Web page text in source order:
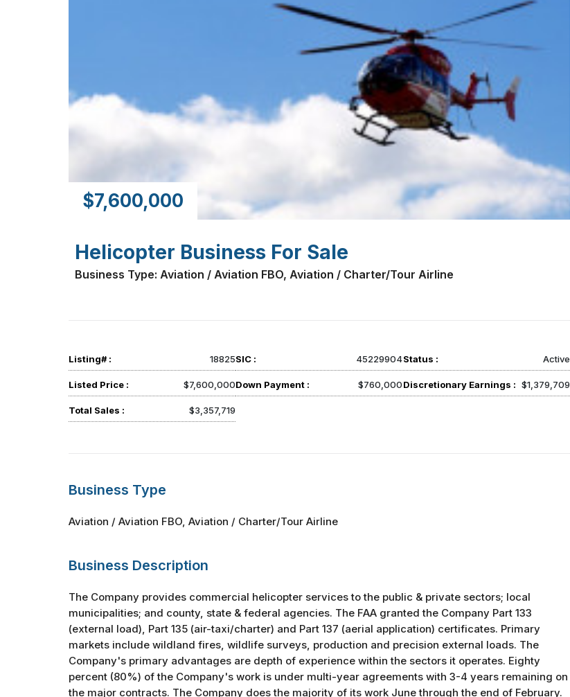
$7,600,000
Helicopter Business For Sale
Business Type: Aviation / Aviation FBO, Aviation / Charter/Tour Airline
Listing# : 18825
Listed Price : $7,600,000
Total Sales : $3,357,719
SIC : 45229904
Down Payment : $760,000
Status : Active
Discretionary Earnings : $1,379,709
Business Type
Aviation / Aviation FBO, Aviation / Charter/Tour Airline
Business Description
The Company provides commercial helicopter services to the public & private sectors; local
municipalities; and county, state & federal agencies. The FAA granted the Company Part 133
(external load), Part 135 (air-taxi/charter) and Part 137 (aerial application) certificates. Primary
markets include wildland fires, wildlife surveys, production and precision external loads. The
Company's primary advantages are depth of experience within the sectors it operates. Eighty
percent (80%) of the Company's work is under multi-year agreements with 3-4 years remaining on
the major contracts. The Company does the majority of its work June through the end of February.